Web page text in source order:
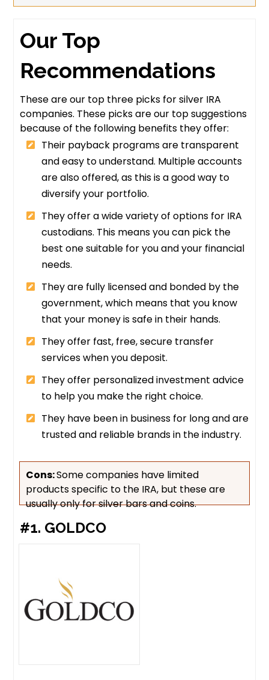
Our Top
Recommendations
These are our top three picks for silver IRA
companies. These picks are our top suggestions
because of the following benefits they offer:
Their payback programs are transparent
and easy to understand. Multiple accounts
are also offered, as this is a good way to
diversify your portfolio.
They offer a wide variety of options for IRA
custodians. This means you can pick the
best one suitable for you and your financial
needs.
They are fully licensed and bonded by the
government, which means that you know
that your money is safe in their hands.
They offer fast, free, secure transfer
services when you deposit.
They offer personalized investment advice
to help you make the right choice.
They have been in business for long and are
trusted and reliable brands in the industry.
Cons:Some companies have limited
products specific to the IRA, but these are
usually only for silver bars and coins.
#1. GOLDCO